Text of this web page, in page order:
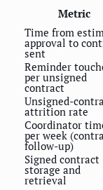
Metric
Time from
approval to
sent
Reminder
per unsigned
contract
Unsigned-
attrition rate
Coordinator
per week
follow-up)
Signed contract
storage and
retrieval